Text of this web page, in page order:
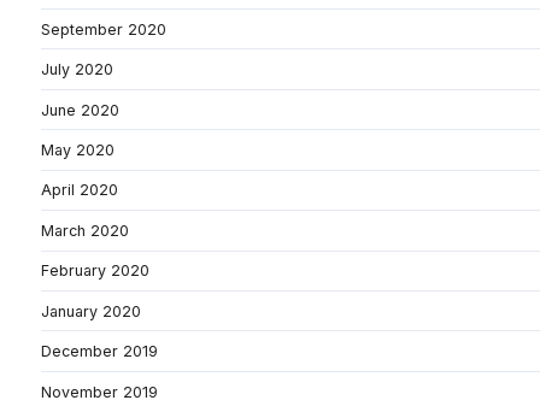
September 2020
July 2020
June 2020
May 2020
April 2020
March 2020
February 2020
January 2020
December 2019
November 2019